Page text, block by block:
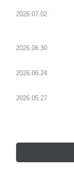
2026.07.02
2026.06.30
2026.06.24
2026.05.27